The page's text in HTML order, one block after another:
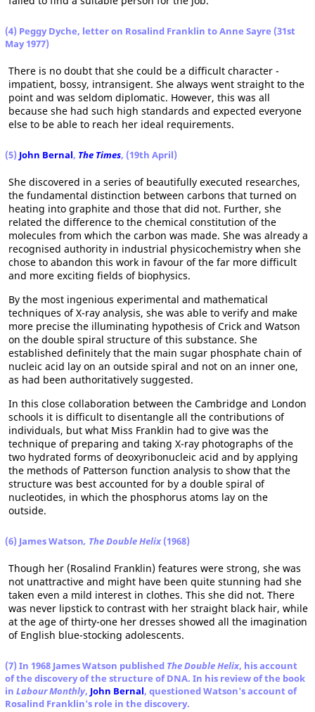
(4) Peggy Dyche, letter on Rosalind Franklin to Anne Sayre (31st
May 1977)
There is no doubt that she could be a difficult character -
impatient, bossy, intransigent. She always went straight to the
point and was seldom diplomatic. However, this was all
because she had such high standards and expected everyone
else to be able to reach her ideal requirements.
(5) John Bernal, The Times, (19th April)
She discovered in a series of beautifully executed researches,
the fundamental distinction between carbons that turned on
heating into graphite and those that did not. Further, she
related the difference to the chemical constitution of the
molecules from which the carbon was made. She was already a
recognised authority in industrial physicochemistry when she
chose to abandon this work in favour of the far more difficult
and more exciting fields of biophysics.
By the most ingenious experimental and mathematical
techniques of X-ray analysis, she was able to verify and make
more precise the illuminating hypothesis of Crick and Watson
on the double spiral structure of this substance. She
established definitely that the main sugar phosphate chain of
nucleic acid lay on an outside spiral and not on an inner one,
as had been authoritatively suggested.
In this close collaboration between the Cambridge and London
schools it is difficult to disentangle all the contributions of
individuals, but what Miss Franklin had to give was the
technique of preparing and taking X-ray photographs of the
two hydrated forms of deoxyribonucleic acid and by applying
the methods of Patterson function analysis to show that the
structure was best accounted for by a double spiral of
nucleotides, in which the phosphorus atoms lay on the
outside.
(6) James Watson, The Double Helix (1968)
Though her (Rosalind Franklin) features were strong, she was
not unattractive and might have been quite stunning had she
taken even a mild interest in clothes. This she did not. There
was never lipstick to contrast with her straight black hair, while
at the age of thirty-one her dresses showed all the imagination
of English blue-stocking adolescents.
(7) In 1968 James Watson published The Double Helix, his account
of the discovery of the structure of DNA. In his review of the book
in Labour Monthly, John Bernal, questioned Watson's account of
Rosalind Franklin's role in the discovery.